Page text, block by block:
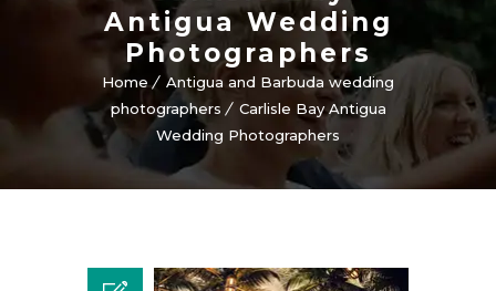
Antigua Wedding
Photographers
Home
Antigua and Barbuda wedding
photographers
Carlisle Bay Antigua
Wedding Photographers